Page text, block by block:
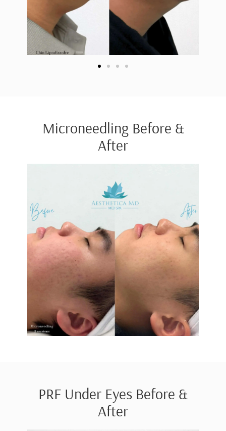
Microneedling Before &
After
PRF Under Eyes Before &
After